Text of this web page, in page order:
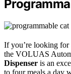
If you’re looking for
the VOLUAS
Dispenser is an
to four meals a day